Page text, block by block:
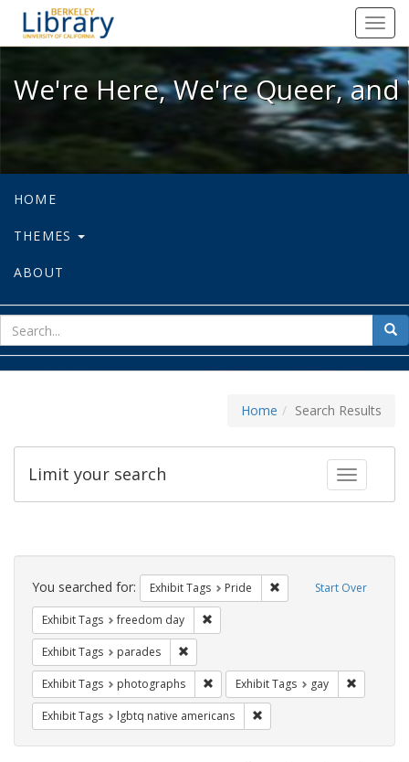
We're Here, We're Queer, and
We're Here, We're Queer,
HOME
THEMES
ABOUT
for
Home Search Results
Toggle
Limit your search
Search
Constraints Start Over
You searched for: Exhibit Tags Pride Remove constraint
Exhibit Tags freedom day
Exhibit Tags parades
Exhibit Tags photographs Remove constraint Exhibit Tags:
Exhibit Tags gay
Exhibit Tags lgbtq native americans